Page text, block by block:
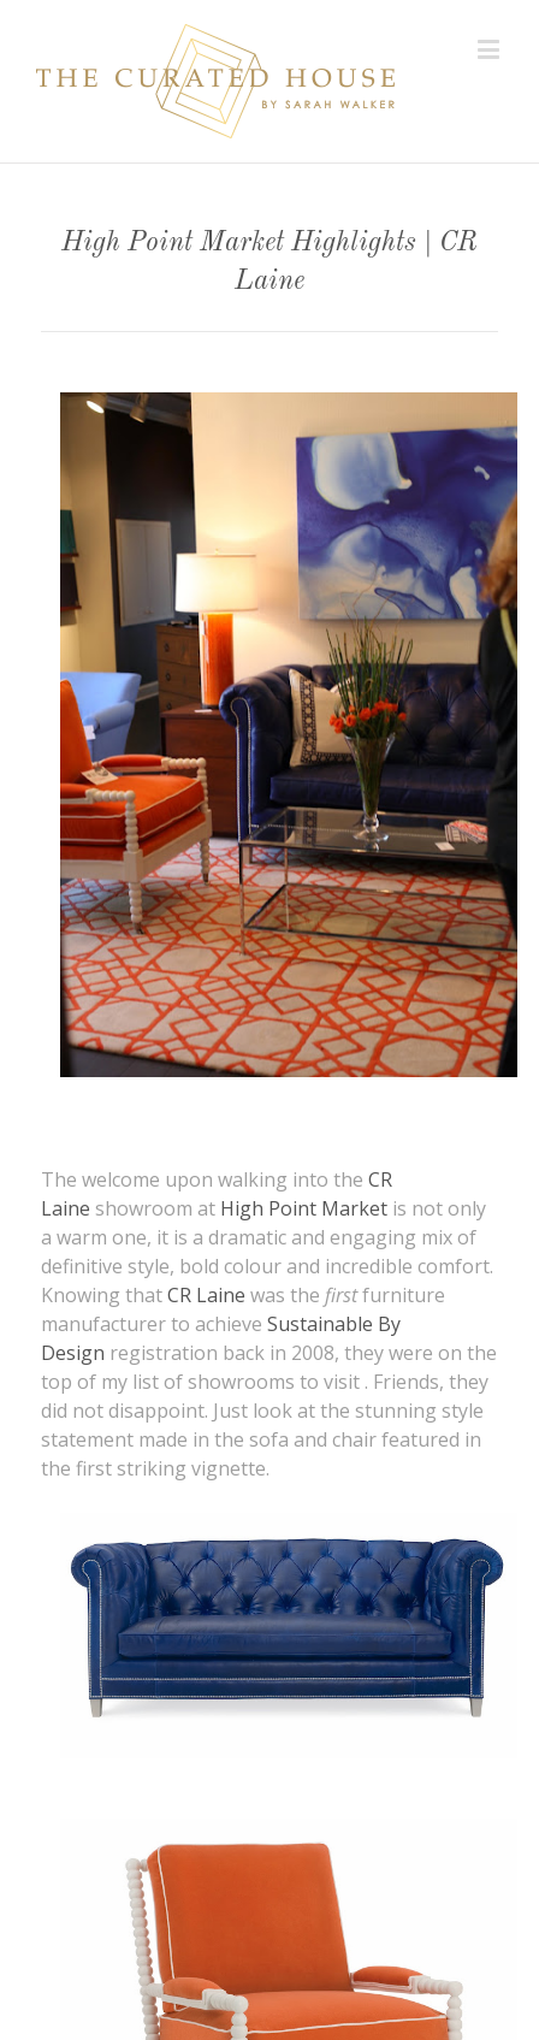
High Point Market Highlights | CR
Laine
The welcome upon walking into theCR
Laine showroom at High Point Market is not only
a warm one, it is a dramatic and engaging mix of
definitive style, bold colour and incredible comfort.
Knowing thatCR Laine was thefirstfurniture
manufacturer to achieveSustainable By
Design registration back in 2008, they were on the
top of my list of showrooms to visit . Friends, they
did not disappoint. Just look at the stunning style
statement made in the sofa and chair featured in
the first striking vignette.